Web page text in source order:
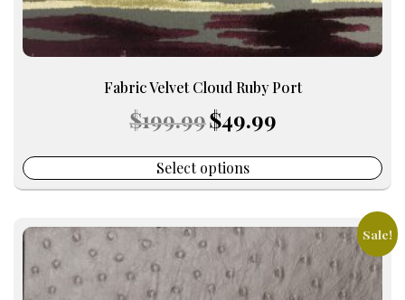
Fabric Velvet Cloud Ruby Port
$199.99 Original
price
$199.99.
$49.99price
Select options
Sale!
This
product
has